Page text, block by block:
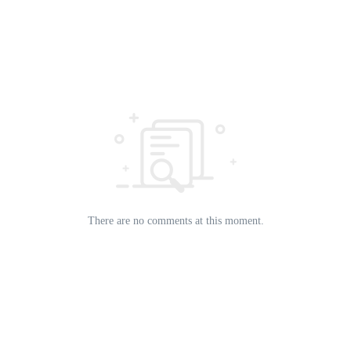
There are no comments at this moment.